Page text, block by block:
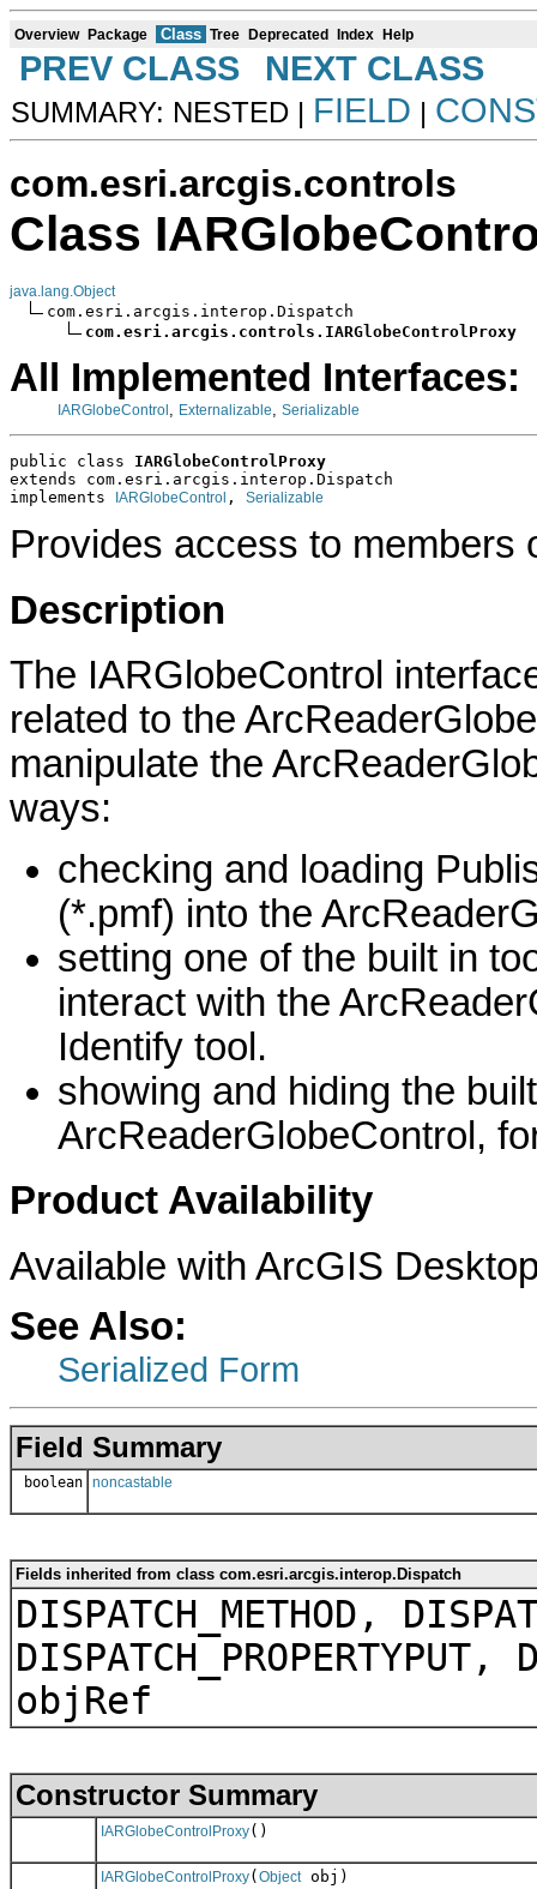
Overview Package Class Tree Deprecated Index Help
PREV CLASS NEXT CLASS
SUMMARY: NESTED | FIELD |
com.esri.arcgis.controls
Class
java.lang.Object
com.esri.arcgis.interop.Dispatch
com.esri.arcgis.controls.IARGlobeControlProxy
All Implemented Interfaces:
IARGlobeControl Externalizable Serializable
public class IARGlobeControlProxy
extends com.esri.arcgis.interop.Dispatch
implements
IARGlobeControl , Serializable
Provides access to members
Description
The IARGlobeControl
related to the
manipulate the
ways:
checking and loading
(*.pmf) into the
setting one of the built in
interact with the
Identify tool.
showing and hiding the
ArcReaderGlobeControl,
Product Availability
Available with ArcGIS
See Also:
Serialized Form
Field Summary
boolean noncastable
Fields inherited from class com.esri.arcgis.interop.Dispatch
DISPATCH_METHOD,
DISPATCH_PROPERTYPUT,
objRef
Constructor Summary
IARGlobeControlProxy()
IARGlobeControlProxy( Objectobj)